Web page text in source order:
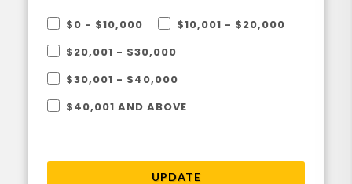
$0 - $10,000
$10,001 - $20,000
$20,001 - $30,000
$30,001 - $40,000
$40,001 AND ABOVE
UPDATE